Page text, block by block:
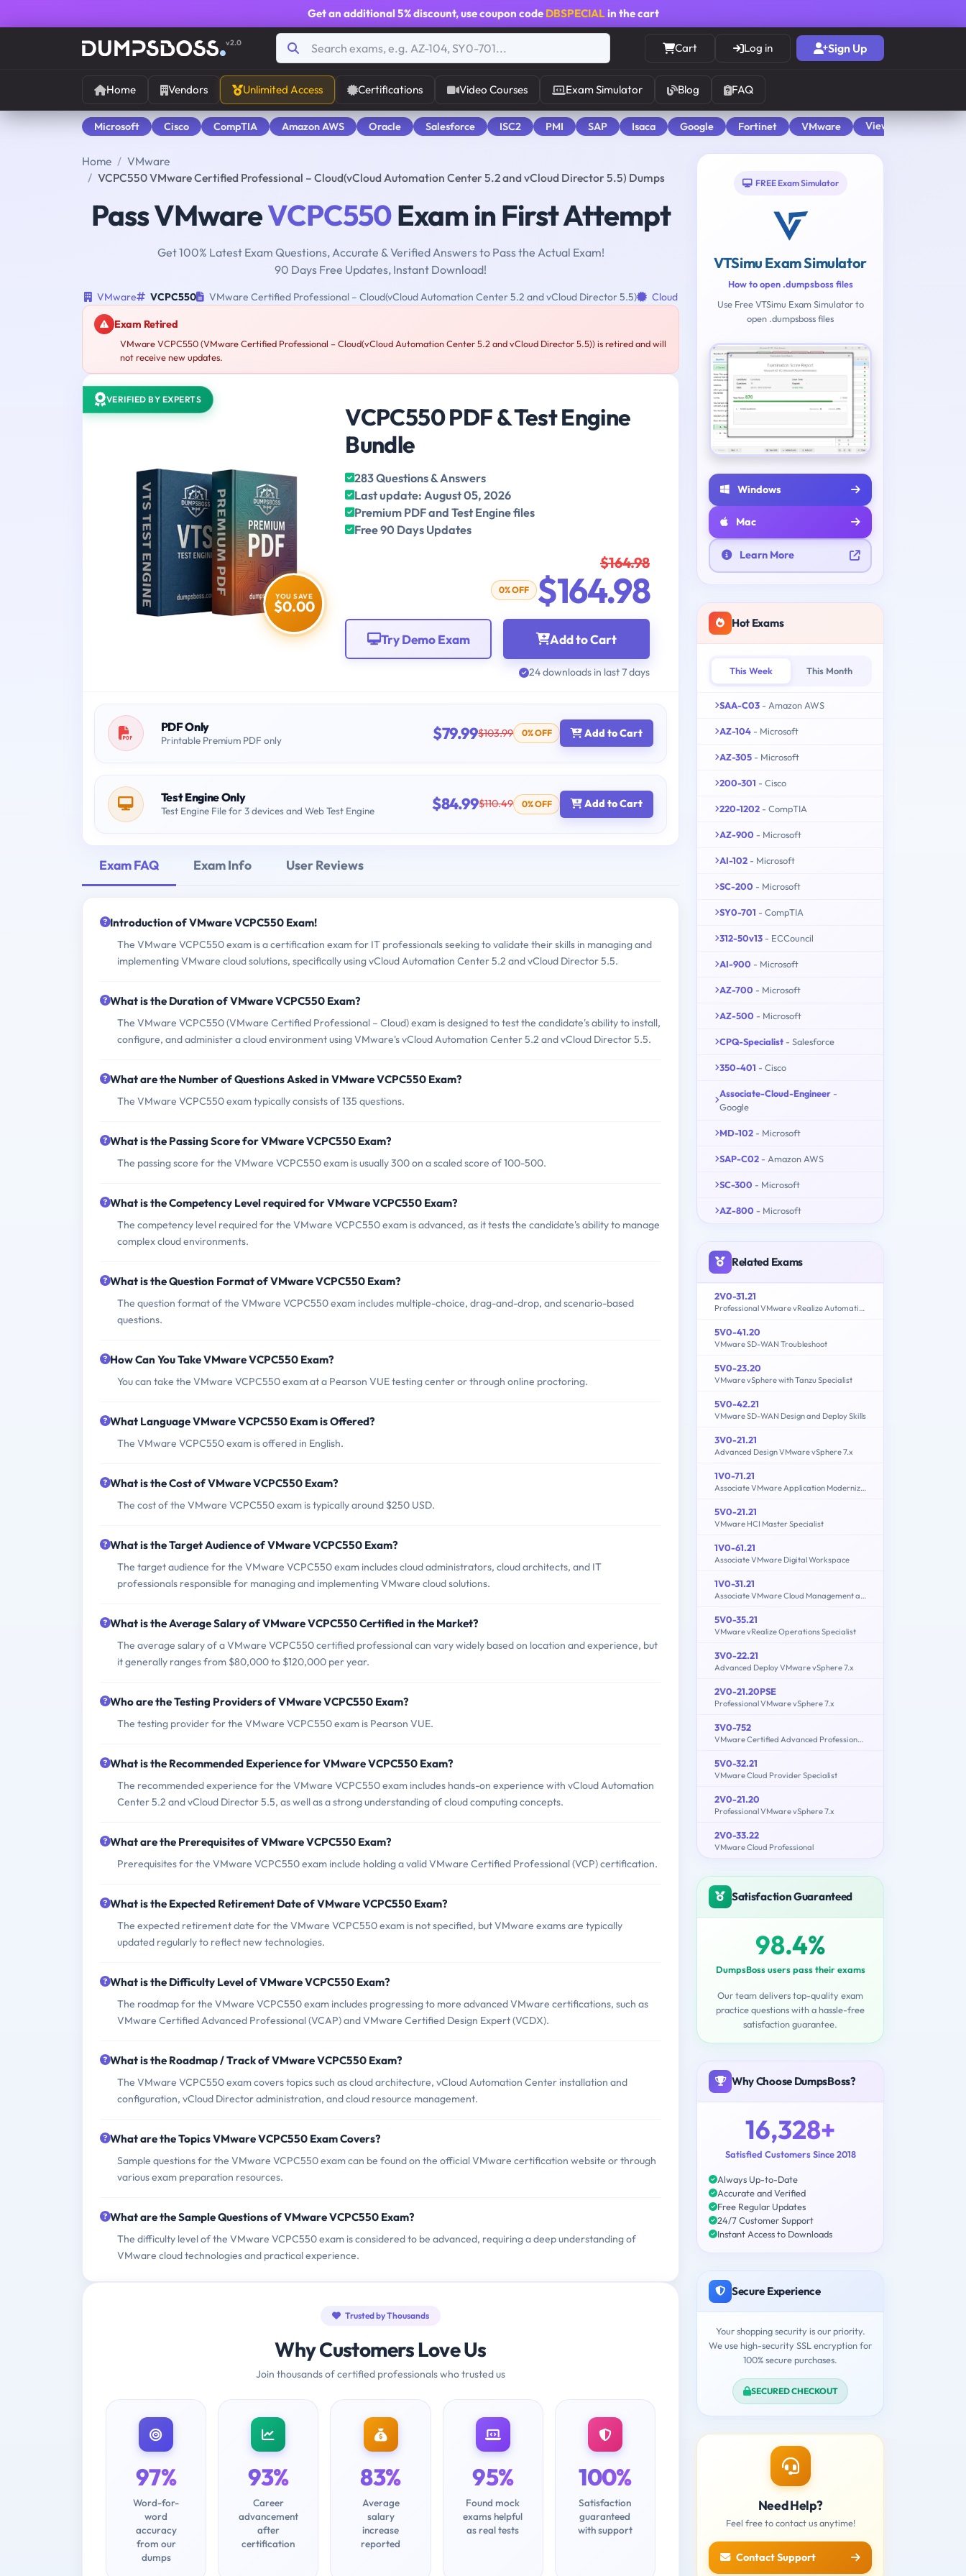
Get an additional 5% discount, use coupon code DBSPECIALin the cart
v2.0 Cart Log in Sign Up
Home Vendors Unlimited Access Certifications Video Courses Exam Simulator Blog FAQ
Microsoft Cisco CompTIA Amazon AWS Oracle Salesforce ISC2 PMI SAP Isaca Google Fortinet VMware View All
Home
VMware
VCPC550 VMware Certified Professional – Cloud(vCloud Automation Center 5.2 and vCloud Director 5.5) Dumps
Pass VMwareVCPC550Exam in First Attempt
Get 100% Latest Exam Questions, Accurate & Verified Answers to Pass the Actual Exam!
90 Days Free Updates, Instant Download!
VMware VCPC550 VMware Certified Professional – Cloud(vCloud Automation Center 5.2 and vCloud Director 5.5) Cloud
Exam Retired
VMware VCPC550 (VMware Certified Professional – Cloud(vCloud Automation Center 5.2 and vCloud Director 5.5)) is retired and will
not receive new updates.
VERIFIED BY EXPERTS
YOU SAVE
$0.00
VCPC550 PDF & Test Engine
Bundle
283 Questions & Answers
Last update: August 05, 2026
Premium PDF and Test Engine files
Free 90 Days Updates
$164.98
0% OFF $164.98
Add to Cart
Try Demo Exam
24 downloads in last 7 days
PDF Only
Printable Premium PDF only $79.99$103.99 0% OFF Add to Cart
Test Engine Only
Test Engine File for 3 devices and Web Test Engine $84.99$110.49 0% OFF Add to Cart
Exam FAQ Exam Info User Reviews
Introduction of VMware VCPC550 Exam!
The VMware VCPC550 exam is a certification exam for IT professionals seeking to validate their skills in managing and
implementing VMware cloud solutions, specifically using vCloud Automation Center 5.2 and vCloud Director 5.5.
What is the Duration of VMware VCPC550 Exam?
The VMware VCPC550 (VMware Certified Professional – Cloud) exam is designed to test the candidate's ability to install,
configure, and administer a cloud environment using VMware's vCloud Automation Center 5.2 and vCloud Director 5.5.
What are the Number of Questions Asked in VMware VCPC550 Exam?
The VMware VCPC550 exam typically consists of 135 questions.
What is the Passing Score for VMware VCPC550 Exam?
The passing score for the VMware VCPC550 exam is usually 300 on a scaled score of 100-500.
What is the Competency Level required for VMware VCPC550 Exam?
The competency level required for the VMware VCPC550 exam is advanced, as it tests the candidate's ability to manage
complex cloud environments.
What is the Question Format of VMware VCPC550 Exam?
The question format of the VMware VCPC550 exam includes multiple-choice, drag-and-drop, and scenario-based
questions.
How Can You Take VMware VCPC550 Exam?
You can take the VMware VCPC550 exam at a Pearson VUE testing center or through online proctoring.
What Language VMware VCPC550 Exam is Offered?
The VMware VCPC550 exam is offered in English.
What is the Cost of VMware VCPC550 Exam?
The cost of the VMware VCPC550 exam is typically around $250 USD.
What is the Target Audience of VMware VCPC550 Exam?
The target audience for the VMware VCPC550 exam includes cloud administrators, cloud architects, and IT
professionals responsible for managing and implementing VMware cloud solutions.
What is the Average Salary of VMware VCPC550 Certified in the Market?
The average salary of a VMware VCPC550 certified professional can vary widely based on location and experience, but
it generally ranges from $80,000 to $120,000 per year.
Who are the Testing Providers of VMware VCPC550 Exam?
The testing provider for the VMware VCPC550 exam is Pearson VUE.
What is the Recommended Experience for VMware VCPC550 Exam?
The recommended experience for the VMware VCPC550 exam includes hands-on experience with vCloud Automation
Center 5.2 and vCloud Director 5.5, as well as a strong understanding of cloud computing concepts.
What are the Prerequisites of VMware VCPC550 Exam?
Prerequisites for the VMware VCPC550 exam include holding a valid VMware Certified Professional (VCP) certification.
What is the Expected Retirement Date of VMware VCPC550 Exam?
The expected retirement date for the VMware VCPC550 exam is not specified, but VMware exams are typically
updated regularly to reflect new technologies.
What is the Difficulty Level of VMware VCPC550 Exam?
The roadmap for the VMware VCPC550 exam includes progressing to more advanced VMware certifications, such as
VMware Certified Advanced Professional (VCAP) and VMware Certified Design Expert (VCDX).
What is the Roadmap / Track of VMware VCPC550 Exam?
The VMware VCPC550 exam covers topics such as cloud architecture, vCloud Automation Center installation and
configuration, vCloud Director administration, and cloud resource management.
What are the Topics VMware VCPC550 Exam Covers?
Sample questions for the VMware VCPC550 exam can be found on the official VMware certification website or through
various exam preparation resources.
What are the Sample Questions of VMware VCPC550 Exam?
The difficulty level of the VMware VCPC550 exam is considered to be advanced, requiring a deep understanding of
VMware cloud technologies and practical experience.
Trusted by Thousands
Why Customers Love Us
Join thousands of certified professionals who trusted us
97%
Word-for-
word
accuracy
from our
dumps
93%
Career
advancement
after
certification
83%
Average
salary
increase
reported
95%
Found mock
exams helpful
as real tests
100%
Satisfaction
guaranteed
with support
FREE Exam Simulator
VTSimu Exam Simulator
How to open .dumpsboss files
Use Free VTSimu Exam Simulator to
open .dumpsboss files
Windows
Mac
Learn More
Hot Exams
This Week This Month
SAA-C03 - Amazon AWS
AZ-104 - Microsoft
AZ-305 - Microsoft
200-301 - Cisco
220-1202 - CompTIA
AZ-900 - Microsoft
AI-102 - Microsoft
SC-200 - Microsoft
SY0-701 - CompTIA
312-50v13 - ECCouncil
AI-900 - Microsoft
AZ-700 - Microsoft
AZ-500 - Microsoft
CPQ-Specialist - Salesforce
350-401 - Cisco
Associate-Cloud-Engineer -
Google
MD-102 - Microsoft
SAP-C02 - Amazon AWS
SC-300 - Microsoft
AZ-800 - Microsoft
Related Exams
2V0-31.21
Professional VMware vRealize Automation 8.3
5V0-41.20
VMware SD-WAN Troubleshoot
5V0-23.20
VMware vSphere with Tanzu Specialist
5V0-42.21
VMware SD-WAN Design and Deploy Skills
3V0-21.21
Advanced Design VMware vSphere 7.x
1V0-71.21
Associate VMware Application Modernization
5V0-21.21
VMware HCI Master Specialist
1V0-61.21
Associate VMware Digital Workspace
1V0-31.21
Associate VMware Cloud Management and Automation
5V0-35.21
VMware vRealize Operations Specialist
3V0-22.21
Advanced Deploy VMware vSphere 7.x
2V0-21.20PSE
Professional VMware vSphere 7.x
3V0-752
VMware Certified Advanced Professional 7 - Desktop and Mobility Design Exam
5V0-32.21
VMware Cloud Provider Specialist
2V0-21.20
Professional VMware vSphere 7.x
2V0-33.22
VMware Cloud Professional
Satisfaction Guaranteed
98.4%
DumpsBoss users pass their exams
Our team delivers top-quality exam
practice questions with a hassle-free
satisfaction guarantee.
Why Choose DumpsBoss?
16,328+
Satisfied Customers Since 2018
Always Up-to-Date
Accurate and Verified
Free Regular Updates
24/7 Customer Support
Instant Access to Downloads
Secure Experience
Your shopping security is our priority.
We use high-security SSL encryption for
100% secure purchases.
SECURED CHECKOUT
Need Help?
Feel free to contact us anytime!
Contact Support